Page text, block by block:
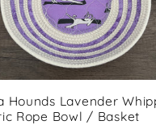
Hounds Lavender
Rope Bowl / Basket